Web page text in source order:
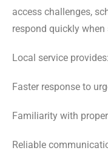
access challenges,
respond quickly when
Local service provides:
Faster response to
Familiarity with
Reliable